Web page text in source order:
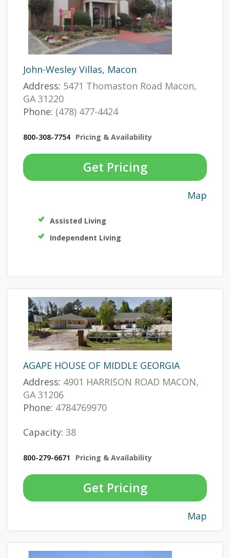
John-Wesley Villas, Macon
Address: 5471 Thomaston Road Macon,
GA 31220
Phone: (478) 477-4424
800-308-7754 Pricing & Availability
Get Pricing
Map
Assisted Living
Independent Living
AGAPE HOUSE OF MIDDLE GEORGIA
Address: 4901 HARRISON ROAD MACON,
GA 31206
Phone: 4784769970
Capacity: 38
800-279-6671 Pricing & Availability
Get Pricing
Map